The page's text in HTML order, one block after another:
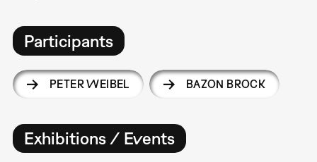
Participants
PETER WEIBEL BAZON BROCK
Exhibitions / Events